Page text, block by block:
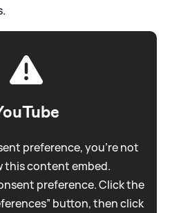
preference, you're not
this content embed.
preference. Click the
button, then click